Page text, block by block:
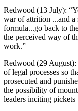
Redwood (13 July):
war of attrition ...and
formula...go back to
the perceived way of
work.”
Redwood (29 August):
of legal processes so
prosecuted and
the possibility of
leaders inciting pickets